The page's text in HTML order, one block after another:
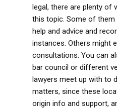
legal, there are plenty of
this topic. Some of
help and advice and
instances. Others might
consultations. You can
bar council or different
lawyers meet up with to
matters, since these
origin info and support,